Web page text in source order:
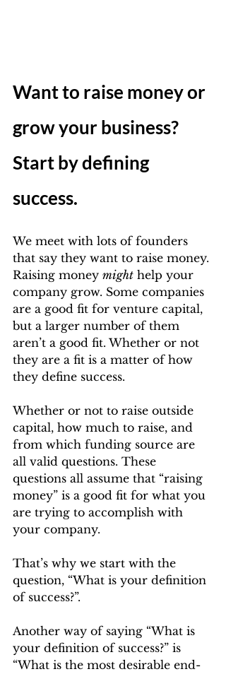
Want to raise money or
grow your business?
Start by defining
success.
We meet with lots of founders
that say they want to raise money.
Raising money might help your
company grow. Some companies
are a good fit for venture capital,
but a larger number of them
aren’t a good fit. Whether or not
they are a fit is a matter of how
they define success.
Whether or not to raise outside
capital, how much to raise, and
from which funding source are
all valid questions. These
questions all assume that “raising
money” is a good fit for what you
are trying to accomplish with
your company.
That’s why we start with the
question, “What is your definition
of success?”.
Another way of saying “What is
your definition of success?” is
“What is the most desirable end-